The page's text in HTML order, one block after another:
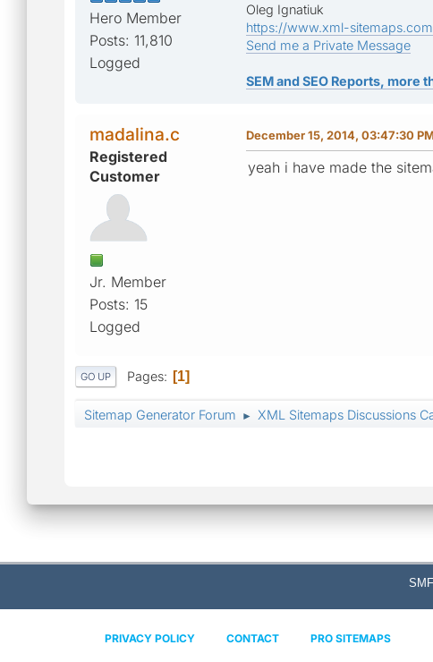
Hero Member
Posts: 11,810
Logged
Oleg Ignatiuk
https://www.xml-sitemaps.com
Send me a Private Message
SEM and SEO Reports, more
madalina.c
Registered
Customer
Jr. Member
Posts: 15
Logged
December 15, 2014, 03:47:30
yeah i have made the
GO UP Pages 1
Sitemap Generator Forum ► XML Sitemaps Discussions
PRIVACY POLICY CONTACT PRO SITEMAPS